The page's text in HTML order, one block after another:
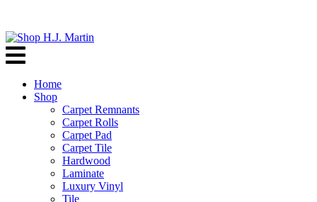
Home
Shop
Carpet Remnants
Carpet Rolls
Carpet Pad
Carpet Tile
Hardwood
Laminate
Luxury Vinyl
Tile